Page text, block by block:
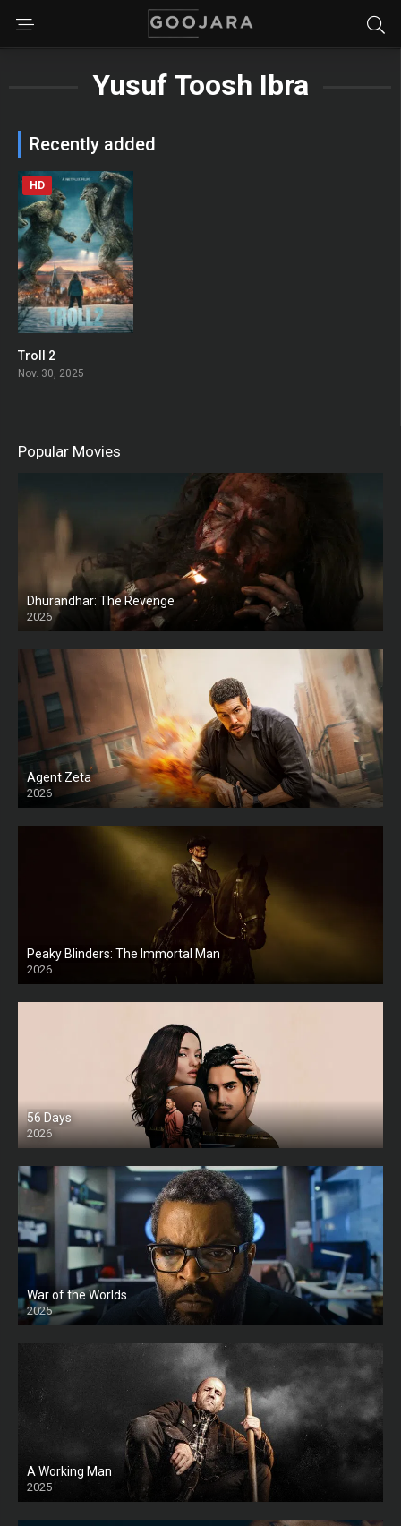
Yusuf Toosh Ibra
Recently added
HD
Troll 2
Nov. 30, 2025
Popular Movies
Dhurandhar: The Revenge
2026
HD
Agent Zeta
2026
HD
Peaky Blinders: The Immortal Man
2026
HD
56 Days
2026
War of the Worlds
2025
HD
A Working Man
2025
HD